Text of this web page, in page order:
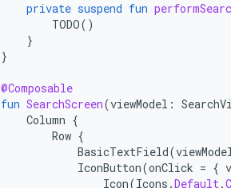
private suspend fun
TODO()
}
}
@Composable
fun SearchScreen(viewModel :
Column {
Row {
BasicTextField(
IconButton(onClick = {
Icon(Icons .Default.